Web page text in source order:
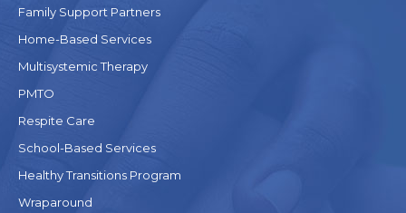
Family Support Partners
Home-Based Services
Multisystemic Therapy
PMTO
Respite Care
School-Based Services
Healthy Transitions Program
Wraparound